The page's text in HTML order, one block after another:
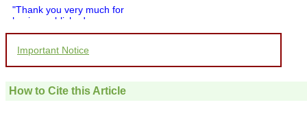
"Thank you very much for
having published my
you and your entire staff
to be customer friendly,
which is quite unusual.I
Important Notice
How to Cite this Article